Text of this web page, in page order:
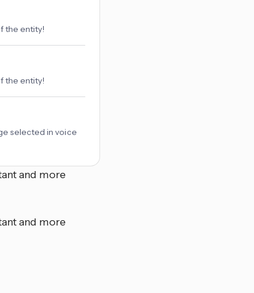
the entity!
the entity!
selected in voice
and more
and more